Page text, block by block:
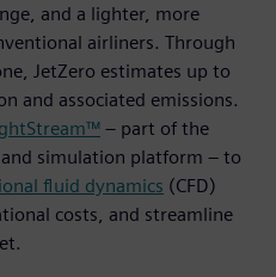
and a lighter, more
airliners. Through
JetZero estimates up to
and associated emissions.
– part of the
simulation platform – to
fluid dynamics (CFD)
costs, and streamline